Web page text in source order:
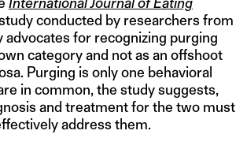
conducted by researchers from
advocates for recognizing purging
category and not as an offshoot
Purging is only one behavioral
in common, the study suggests,
and treatment for the two must
address them.